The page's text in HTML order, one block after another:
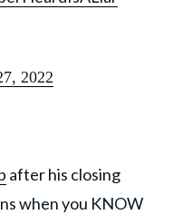
2022
after his closing
when you KNOW